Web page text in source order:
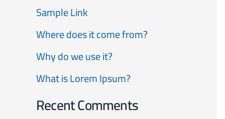
Sample Link
Where does it come from?
Why do we use it?
What is Lorem Ipsum?
Recent Comments